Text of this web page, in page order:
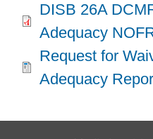
DISB 26A
Adequacy
Request for
Adequacy